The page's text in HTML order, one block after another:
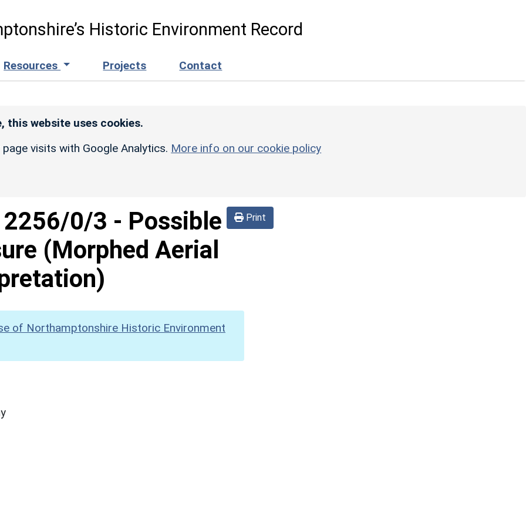
Historic Environment Record
Resources Projects Contact
this website uses cookies.
visits with Google Analytics. More info on our cookie policy
Print
2256/0/3 - Possible
(Morphed Aerial
of Northamptonshire Historic Environment